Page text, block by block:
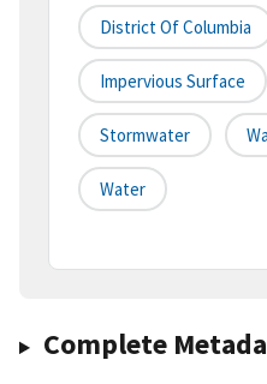
District Of Columbia
Impervious Surface
Stormwater
Water
Complete